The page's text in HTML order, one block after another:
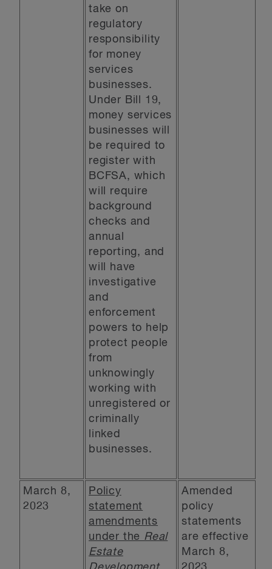
take on
regulatory
responsibility
for money
services
businesses.
Under Bill 19,
money services
businesses will
be required to
register with
BCFSA, which
will require
background
checks and
annual
reporting, and
will have
investigative
and
enforcement
powers to help
protect people
from
unknowingly
working with
unregistered or
criminally
linked
businesses.
March 8,
2023
Policy
statement
amendments
under the Real
Estate
Amended
policy
statements
are effective
March 8,